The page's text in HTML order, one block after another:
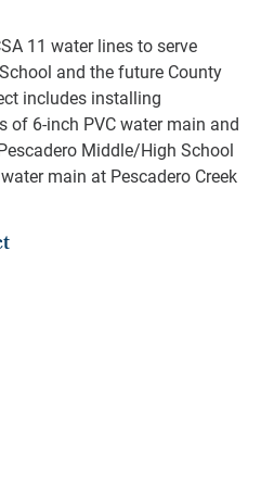
11 water lines to serve
and the future County
includes installing
of 6-inch PVC water main and
Middle/High School
main at Pescadero Creek